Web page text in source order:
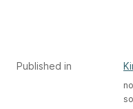
Published in